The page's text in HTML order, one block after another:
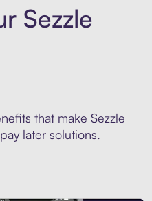
Sezzle
that make Sezzle
later solutions.